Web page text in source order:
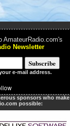
AmateurRadio.com's
Newsletter
e-mail address.
sponsors who make
possible: